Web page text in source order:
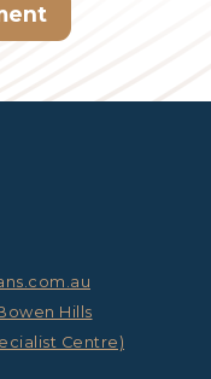
Hills
Centre)